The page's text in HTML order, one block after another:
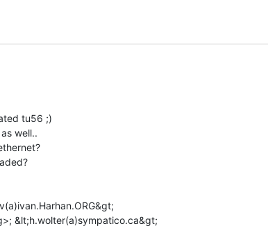
tu56 ;)
well..
&lt;h.wolter(a)sympatico.ca&gt;